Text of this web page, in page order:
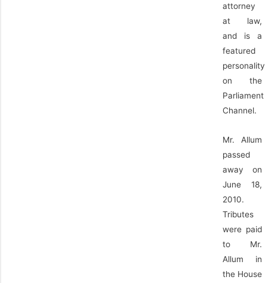
attorney
at law,
and is a
featured
personality
on the
Parliament
Channel.
Mr. Allum
passed
away on
June 18,
2010.
Tributes
were paid
to Mr.
Allum in
the House